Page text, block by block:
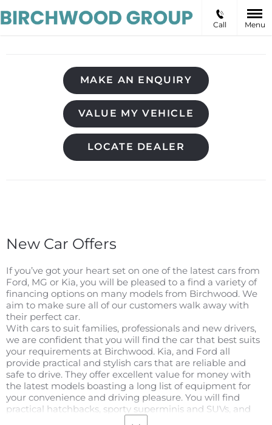
Call Menu
MAKE AN ENQUIRY
VALUE MY VEHICLE
LOCATE DEALER
New Car Offers
If you’ve got your heart set on one of the latest cars from
Ford, MG or Kia, you will be pleased to a find a variety of
financing options on many models from Birchwood. We
aim to make sure all of our customers walk away with
their perfect car.
With cars to suit families, professionals and new drivers,
we are confident that you will find the car that best suits
your requirements at Birchwood. Kia, and Ford all
provide practical and stylish cars that are reliable and
safe to drive. They offer excellent value for money with
the latest models boasting a long list of equipment for
your convenience and driving pleasure. You will find
practical hatchbacks, sporty superminis and SUVs, and